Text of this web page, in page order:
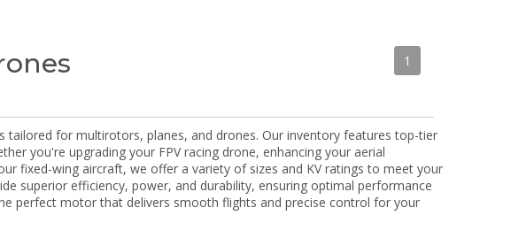
1
for multirotors, planes, and drones. Our inventory features top-tier
you're upgrading your FPV racing drone, enhancing your aerial
fixed-wing aircraft, we offer a variety of sizes and KV ratings to meet your
superior efficiency, power, and durability, ensuring optimal performance
perfect motor that delivers smooth flights and precise control for your